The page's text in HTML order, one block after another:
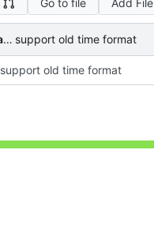
Stefan Hagen support old time format
support old time format